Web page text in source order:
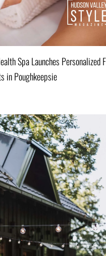
Spa Launches Personalized
in Poughkeepsie